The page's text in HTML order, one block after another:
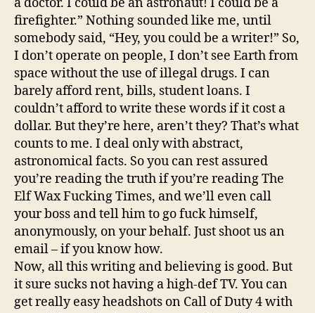
firefighter.” Nothing sounded like me, until
somebody said, “Hey, you could be a writer!” So,
I don’t operate on people, I don’t see Earth from
space without the use of illegal drugs. I can
barely afford rent, bills, student loans. I
couldn’t afford to write these words if it cost a
dollar. But they’re here, aren’t they? That’s what
counts to me. I deal only with abstract,
astronomical facts. So you can rest assured
you’re reading the truth if you’re reading The
Elf Wax Fucking Times, and we’ll even call
your boss and tell him to go fuck himself,
anonymously, on your behalf. Just shoot us an
email – if you know how.
Now, all this writing and believing is good. But
it sure sucks not having a high-def TV. You can
get really easy headshots on Call of Duty 4 with